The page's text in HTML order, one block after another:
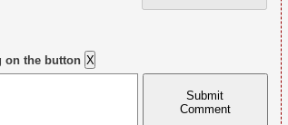
on the button
Submit
Comment